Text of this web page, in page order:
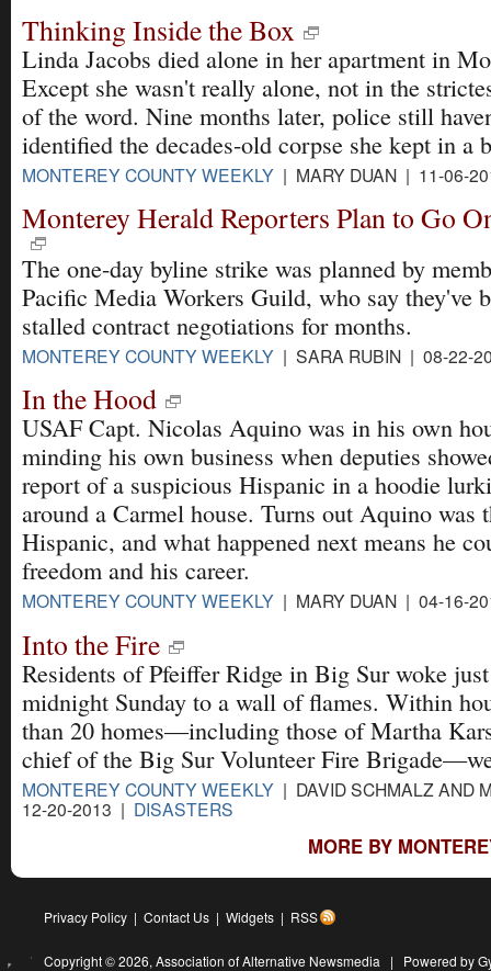
Thinking Inside the Box
Linda Jacobs died alone in her apartment in
Except she wasn't really alone, not in the
of the word. Nine months later, police still
identified the decades-old corpse she kept in a
MONTEREY COUNTY WEEKLY | MARY DUAN | 11-06-
Monterey Herald Reporters Plan to Go
The one-day byline strike was planned by
Pacific Media Workers Guild, who say they've
stalled contract negotiations for months.
MONTEREY COUNTY WEEKLY | SARA RUBIN | 08-22-
In the Hood
USAF Capt. Nicolas Aquino was in his own
minding his own business when deputies
report of a suspicious Hispanic in a hoodie
around a Carmel house. Turns out Aquino was
Hispanic, and what happened next means he
freedom and his career.
MONTEREY COUNTY WEEKLY | MARY DUAN | 04-16-
Into the Fire
Residents of Pfeiffer Ridge in Big Sur woke
midnight Sunday to a wall of flames. Within
than 20 homes—including those of Martha
chief of the Big Sur Volunteer Fire
MONTEREY COUNTY WEEKLY | DAVID SCHMALZ AND
12-20-2013 | DISASTERS
MORE BY
Privacy Policy | Contact Us | Widgets | RSS
Copyright © 2026, Association of Alternative Newsmedia | Powered by